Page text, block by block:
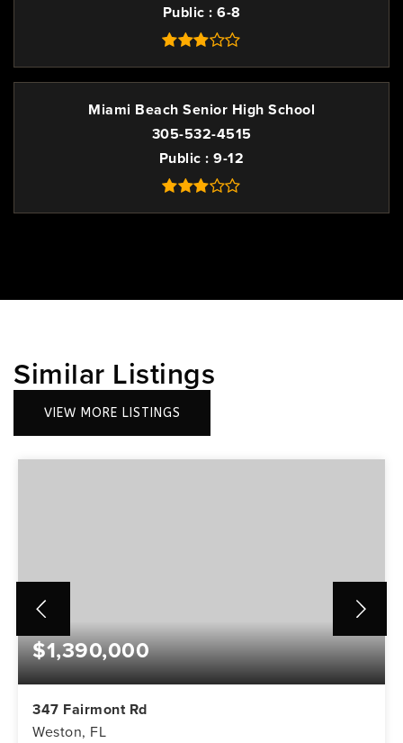
Public
6-8
Miami Beach Senior High School
305-532-4515
Public 9-12
Similar Listings
VIEW MORE LISTINGS
$1,390,000
347 Fairmont Rd
Weston, FL